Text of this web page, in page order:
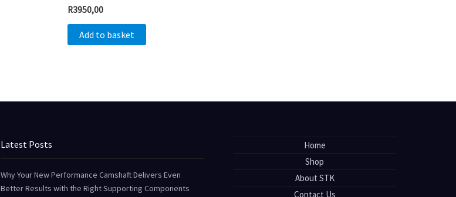
R3950,00
Add to basket
Latest Posts
Why Your New Performance Camshaft Delivers Even
Better Results with the Right Supporting Components
Home
Shop
About STK
Contact Us